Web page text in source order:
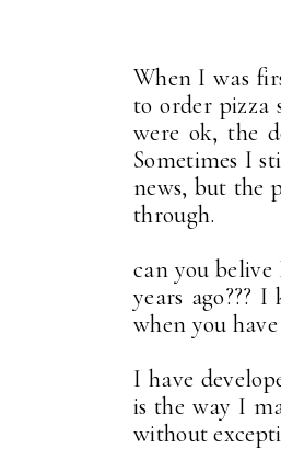
When I was
to order pizza
were ok, the
Sometimes I
news, but the
through.
can you belive
years ago???
when you
I have
is the way I
without